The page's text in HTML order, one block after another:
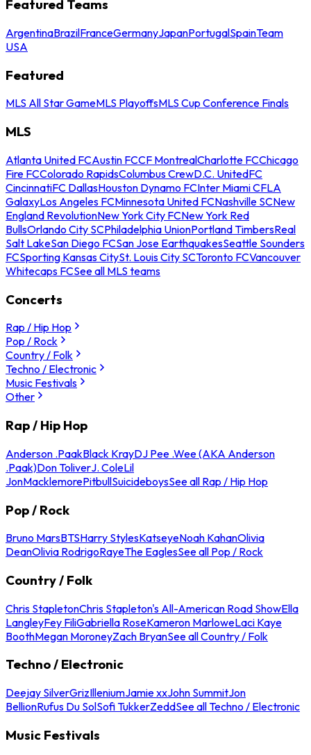
Featured Teams
ArgentinaBrazilFranceGermanyJapanPortugalSpainTeam
USA
Featured
MLS All Star GameMLS PlayoffsMLS Cup Conference Finals
MLS
Atlanta United FCAustin FCCF MontrealCharlotte FCChicago
Fire FCColorado RapidsColumbus CrewD.C. UnitedFC
CincinnatiFC DallasHouston Dynamo FCInter Miami CFLA
GalaxyLos Angeles FCMinnesota United FCNashville SCNew
England RevolutionNew York City FCNew York Red
BullsOrlando City SCPhiladelphia UnionPortland TimbersReal
Salt LakeSan Diego FCSan Jose EarthquakesSeattle Sounders
FCSporting Kansas CitySt. Louis City SCToronto FCVancouver
Whitecaps FCSee all MLS teams
Concerts
Rap / Hip Hop
Pop / Rock
Country / Folk
Techno / Electronic
Music Festivals
Other
Rap / Hip Hop
Anderson .PaakBlack KrayDJ Pee .Wee (AKA Anderson
.Paak)Don ToliverJ. ColeLil
JonMacklemorePitbullSuicideboysSee all Rap / Hip Hop
Pop / Rock
Bruno MarsBTSHarry StylesKatseyeNoah KahanOlivia
DeanOlivia RodrigoRayeThe EaglesSee all Pop / Rock
Country / Folk
Chris StapletonChris Stapleton's All-American Road ShowElla
LangleyFey FiliGabriella RoseKameron MarloweLaci Kaye
BoothMegan MoroneyZach BryanSee all Country / Folk
Techno / Electronic
Deejay SilverGrizIlleniumJamie xxJohn SummitJon
BellionRufus Du SolSofi TukkerZeddSee all Techno / Electronic
Music Festivals